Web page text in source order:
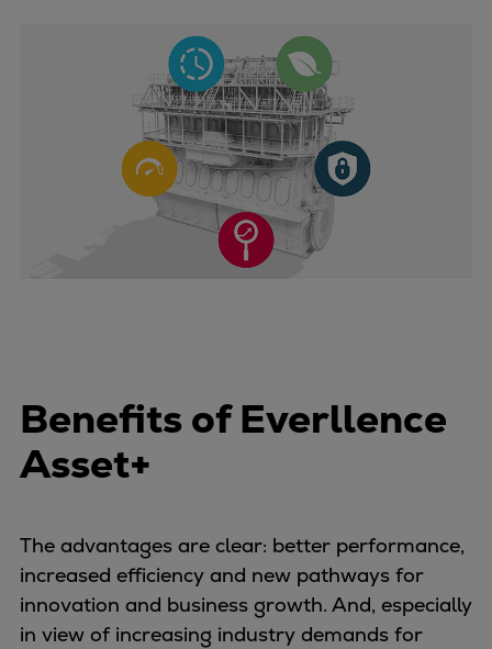
Benefits of Everllence
Asset+
The advantages are clear: better performance,
increased efficiency and new pathways for
innovation and business growth. And, especially
in view of increasing industry demands for